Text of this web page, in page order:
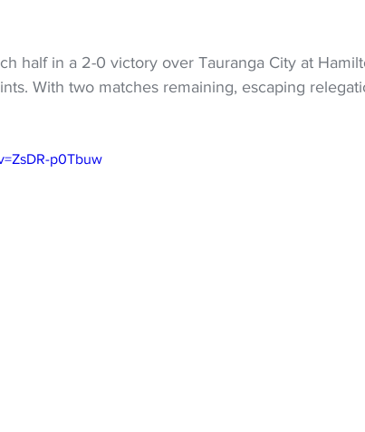
half in a 2-0 victory over Tauranga City at
With two matches remaining, escaping
p0Tbuw